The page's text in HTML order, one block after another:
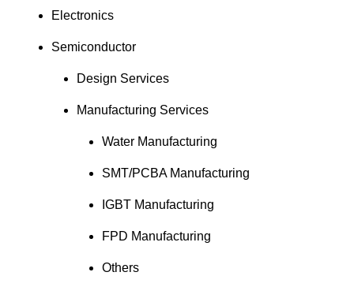
Electronics
Semiconductor
Design Services
Manufacturing Services
Water Manufacturing
SMT/PCBA Manufacturing
IGBT Manufacturing
FPD Manufacturing
Others